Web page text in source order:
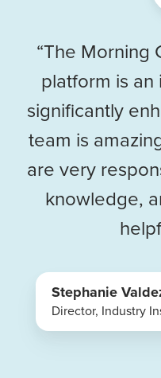
“The Morning
platform is
significantly
team is
are very
knowledge,
Stephanie
Director, Industry